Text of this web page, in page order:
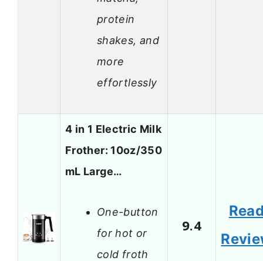
protein
shakes, and
more
effortlessly
4 in 1 Electric Milk
Frother: 10oz/350
mL Large…
One-button
for hot or
cold froth
9.4